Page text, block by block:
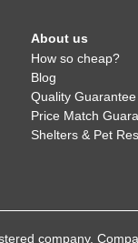
About us
How so cheap?
Blog
Quality Guarantee
Price Match
Shelters & Pet
company,